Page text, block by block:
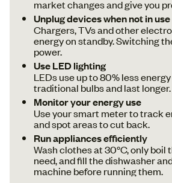
market changes and give you
Unplug devices when not in use
Chargers, TVs and other
energy on standby. Switching
power.
Use LED lighting
LEDs use up to 80% less
traditional bulbs and last longer.
Monitor your energy use
Use your smart meter to track
and spot areas to cut back.
Run appliances efficiently
Wash clothes at 30°C, only boil
need, and fill the dishwasher
machine before running them.